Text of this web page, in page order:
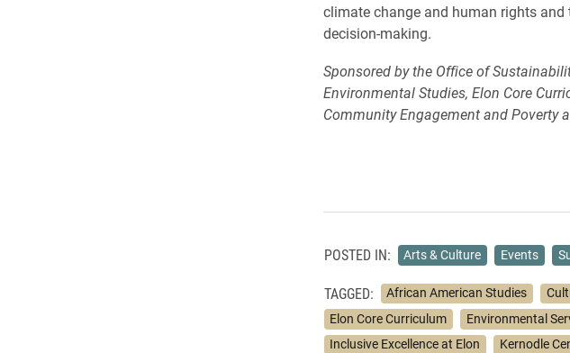
climate change and human rights
decision-making.
Sponsored by the Office of
Environmental Studies, Elon Core
Community Engagement and Poverty
POSTED IN: Arts & Culture Events
TAGGED: African American Studies
Elon Core Curriculum
Environmental
Inclusive Excellence at Elon
Kernodle